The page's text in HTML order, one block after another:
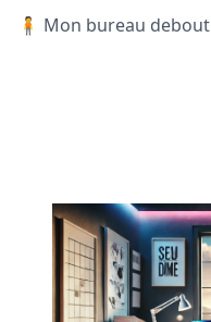
🧍 Mon bureau debout